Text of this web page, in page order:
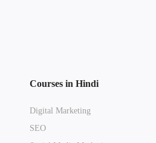
Courses in Hindi
Digital Marketing
SEO